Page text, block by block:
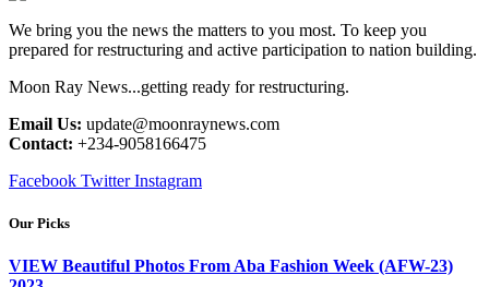
We bring you the news the matters to you most. To keep you
prepared for restructuring and active participation to nation building.
Moon Ray News...getting ready for restructuring.
Email Us: update@moonraynews.com
Contact: +234-9058166475
Facebook Twitter Instagram
Our Picks
VIEW Beautiful Photos From Aba Fashion Week (AFW-23)